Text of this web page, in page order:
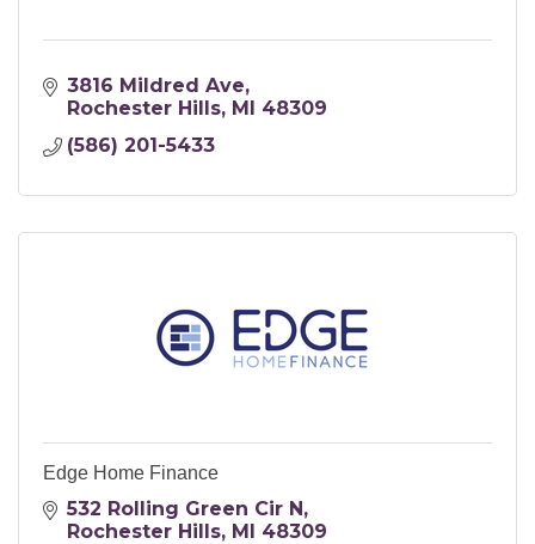
3816 Mildred Ave
Rochester Hills MI 48309
(586) 201-5433
Edge Home Finance
532 Rolling Green Cir N
Rochester Hills MI 48309